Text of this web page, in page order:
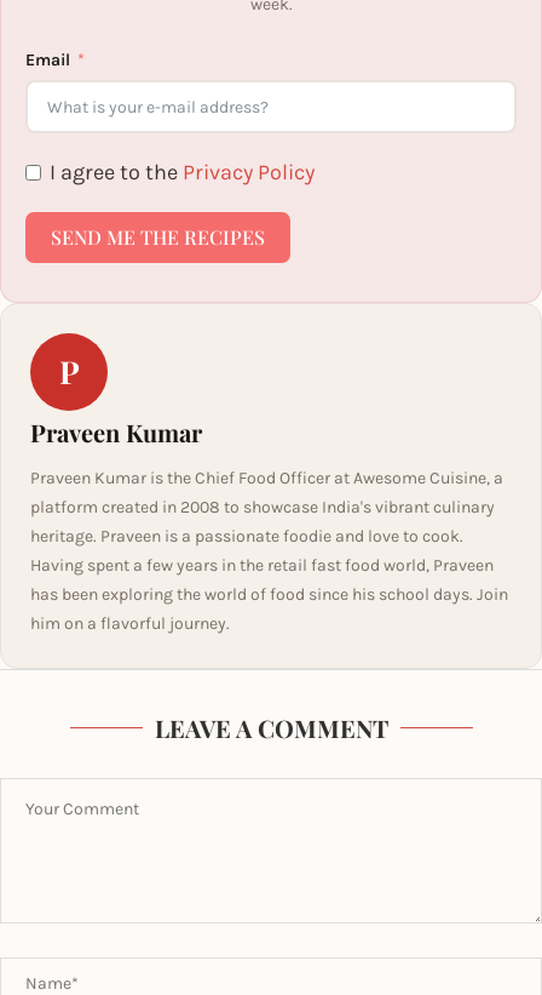
week.
Email
I agree to the Privacy Policy
SEND ME THE RECIPES
P
Praveen Kumar
Praveen Kumar is the Chief Food Officer at Awesome Cuisine, a
platform created in 2008 to showcase India's vibrant culinary
heritage. Praveen is a passionate foodie and love to cook.
Having spent a few years in the retail fast food world, Praveen
has been exploring the world of food since his school days. Join
him on a flavorful journey.
LEAVE A COMMENT